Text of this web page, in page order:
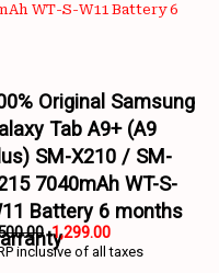
WT-S-W11 Battery 6
Original Samsung
Tab A9+ (A9
SM-X210 / SM-
7040mAh WT-S-
Battery 6 months
1,299.00
inclusive of all taxes